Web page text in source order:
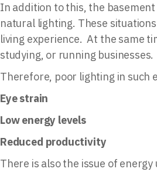
In addition to this, the
natural lighting. These
living experience. At the same
studying, or running businesses.
Therefore, poor lighting in such
Eye strain
Low energy levels
Reduced productivity
There is also the issue of